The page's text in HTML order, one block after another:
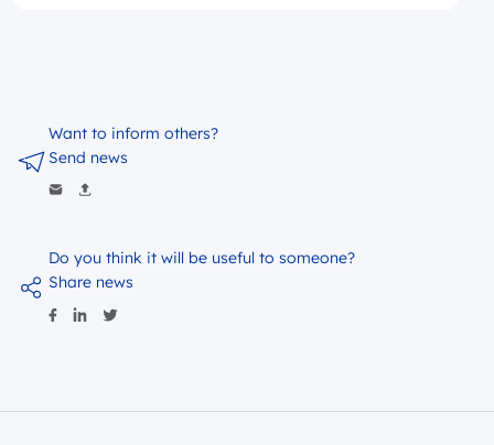
Do you think it will be useful to someone?
Share news
Want to inform others?
Send news